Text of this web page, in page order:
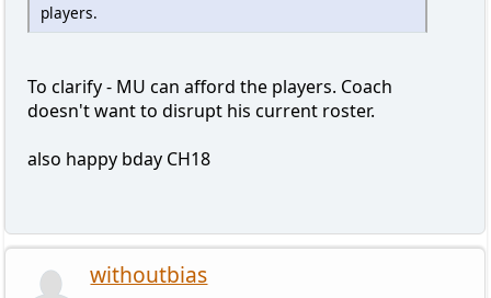
players.
To clarify - MU can afford the players. Coach
doesn't want to disrupt his current roster.
also happy bday CH18
withoutbias